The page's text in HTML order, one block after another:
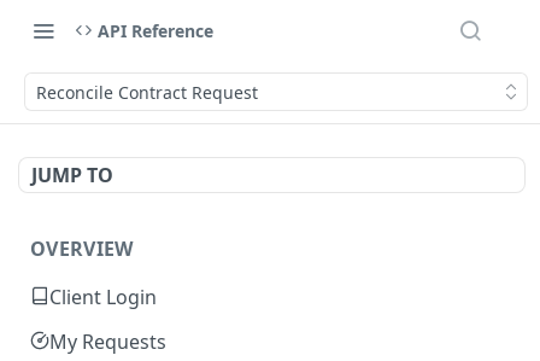
API Reference
Reconcile Contract Request
JUMP TO
OVERVIEW
Client Login
My Requests